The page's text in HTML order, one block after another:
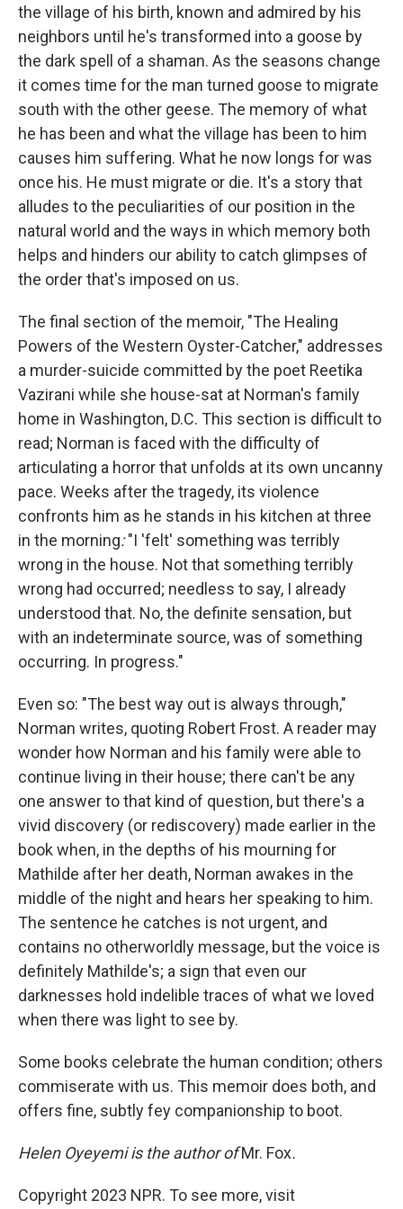
the village of his birth, known and admired by his
neighbors until he's transformed into a goose by
the dark spell of a shaman. As the seasons change
it comes time for the man turned goose to migrate
south with the other geese. The memory of what
he has been and what the village has been to him
causes him suffering. What he now longs for was
once his. He must migrate or die. It's a story that
alludes to the peculiarities of our position in the
natural world and the ways in which memory both
helps and hinders our ability to catch glimpses of
the order that's imposed on us.
The final section of the memoir, "The Healing
Powers of the Western Oyster-Catcher," addresses
a murder-suicide committed by the poet Reetika
Vazirani while she house-sat at Norman's family
home in Washington, D.C. This section is difficult to
read; Norman is faced with the difficulty of
articulating a horror that unfolds at its own uncanny
pace. Weeks after the tragedy, its violence
confronts him as he stands in his kitchen at three
in the morning:"I 'felt' something was terribly
wrong in the house. Not that something terribly
wrong had occurred; needless to say, I already
understood that. No, the definite sensation, but
with an indeterminate source, was of something
occurring. In progress."
Even so: "The best way out is always through,"
Norman writes, quoting Robert Frost. A reader may
wonder how Norman and his family were able to
continue living in their house; there can't be any
one answer to that kind of question, but there's a
vivid discovery (or rediscovery) made earlier in the
book when, in the depths of his mourning for
Mathilde after her death, Norman awakes in the
middle of the night and hears her speaking to him.
The sentence he catches is not urgent, and
contains no otherworldly message, but the voice is
definitely Mathilde's; a sign that even our
darknesses hold indelible traces of what we loved
when there was light to see by.
Some books celebrate the human condition; others
commiserate with us. This memoir does both, and
offers fine, subtly fey companionship to boot.
Helen Oyeyemi is the author ofMr. Fox.
Copyright 2023 NPR. To see more, visit